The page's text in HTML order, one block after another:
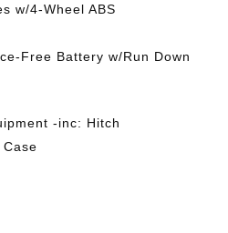
w/4-Wheel ABS
Free Battery w/Run Down
-inc: Hitch